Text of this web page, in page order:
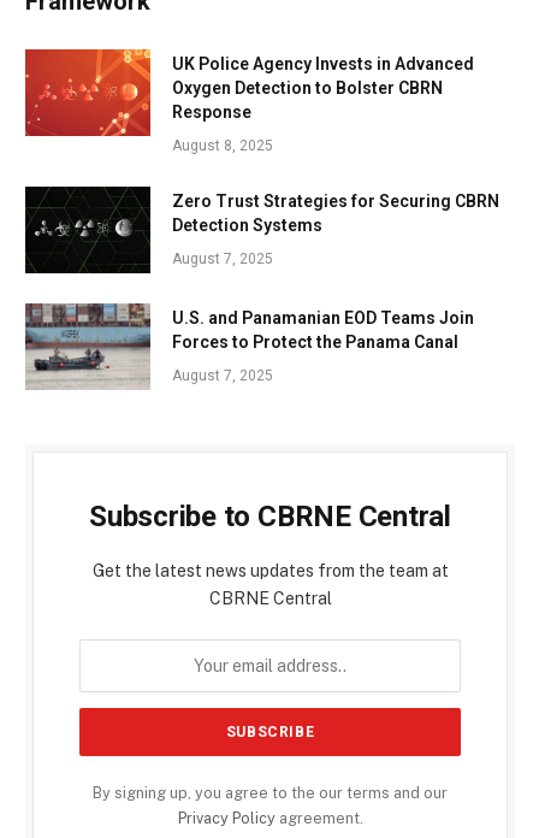
UK Police Agency Invests in Advanced
Oxygen Detection to Bolster CBRN
Response
August 8, 2025
Zero Trust Strategies for Securing CBRN
Detection Systems
August 7, 2025
U.S. and Panamanian EOD Teams Join
Forces to Protect the Panama Canal
August 7, 2025
Subscribe to CBRNE Central
Get the latest news updates from the team at
CBRNE Central
By signing up, you agree to the our terms and our
Privacy Policyagreement.